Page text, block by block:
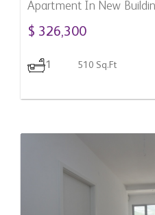
Apartment In New
Montenegro
$ 326,300
1 510 Sq.Ft